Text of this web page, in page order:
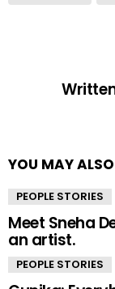
YOU MAY
PEOPLE STORIES
Meet Sneha
an artist.
PEOPLE STORIES